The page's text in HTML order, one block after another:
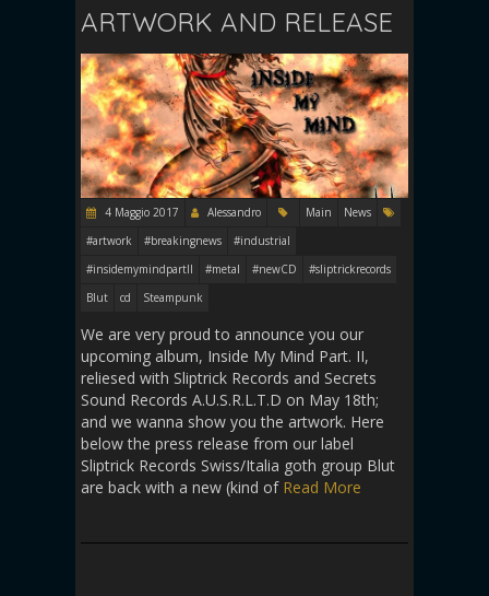
ARTWORK AND RELEASE
4 Maggio 2017 Alessandro Main
News
#artwork
#breakingnews
#industrial
#insidemymindpartII
#metal #newCD
#sliptrickrecords
Blut
cd Steampunk
We are very proud to announce you our
upcoming album, Inside My Mind Part. II,
reliesed with Sliptrick Records and Secrets
Sound Records A.U.S.R.L.T.D on May 18th;
and we wanna show you the artwork. Here
below the press release from our label
Sliptrick Records Swiss/Italia goth group Blut
are back with a new (kind of Read More